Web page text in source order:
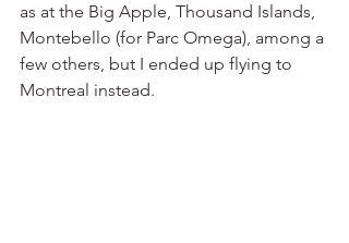
as at the Big Apple, Thousand Islands,
Montebello (for Parc Omega), among a
few others, but I ended up flying to
Montreal instead.